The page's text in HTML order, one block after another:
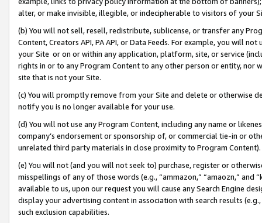
alter, or make invisible, illegible, or indecipherable to visitors of your
(b) You will not sell, resell, redistribute, sublicense, or transfer any
Content, Creators API, PA API, or Data Feeds. For example, you will
your Site or on or within any application, platform, site, or service
rights in or to any Program Content to any other person or entity, nor
site that is not your Site.
(c) You will promptly remove from your Site and delete or otherwise
notify you is no longer available for your use.
(d) You will not use any Program Content, including any name or
company’s endorsement or sponsorship of, or commercial tie-in or
unrelated third party materials in close proximity to Program Content).
(e) You will not (and you will not seek to) purchase, register or
misspellings of any of those words (e.g., “ammazon,” “amaozn,” and
available to us, upon our request you will cause any Search Engine
display your advertising content in association with search results
such exclusion capabilities.